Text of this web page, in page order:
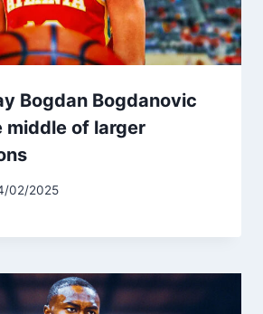
Bogdan Bogdanovic
middle of larger
02/2025